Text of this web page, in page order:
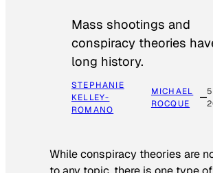
Mass shootings and
conspiracy theories
long history.
STEPHANIE
KELLEY-
ROMANO
MICHAEL
ROCQUE
While conspiracy theories are